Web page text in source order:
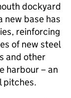
dockyard
base has
reinforcing
of new steel
and other
harbour – an
pitches.